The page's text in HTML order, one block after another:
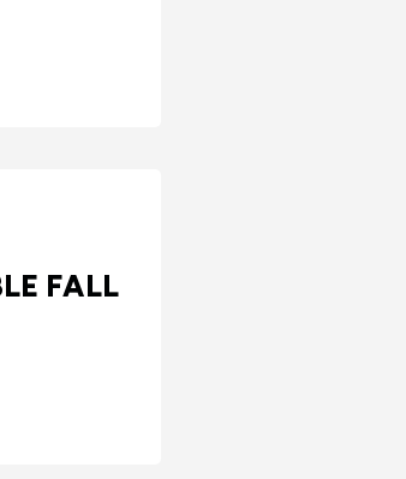
FALL